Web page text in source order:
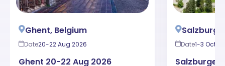
Ghent, Belgium
Date20-22 Aug 2026
Ghent 20-22 Aug 2026
Date1-3 Oct
Salzburger